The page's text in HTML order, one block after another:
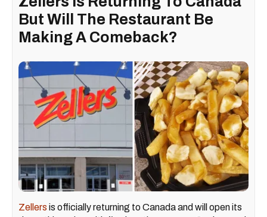
But Will The Restaurant Be
Making A Comeback?
Zellers is officially returning to Canada and will open its